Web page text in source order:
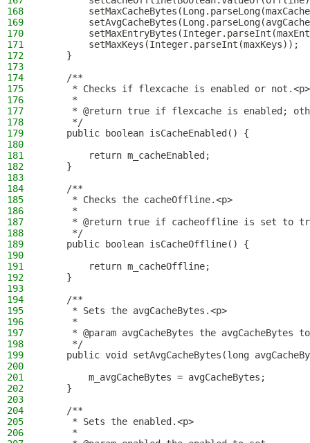
168
169
170
171
        setMaxKeys(Integer.parseInt(maxKeys));
172
    }
173
174
    /**
175
     * Checks if flexcache is enabled or not.<p>
176
     *
177
* @return true if flexcache is enabled;
178
     */
179
    public boolean isCacheEnabled() {
180
181
        return m_cacheEnabled;
182
    }
183
184
    /**
185
     * Checks the cacheOffline.<p>
186
     *
187
* @return true if cacheoffline is set to
188
     */
189
    public boolean isCacheOffline() {
190
191
        return m_cacheOffline;
192
    }
193
194
    /**
195
     * Sets the avgCacheBytes.<p>
196
     *
197
* @param avgCacheBytes the avgCacheBytes
198
     */
199
public void setAvgCacheBytes(long
200
201
        m_avgCacheBytes = avgCacheBytes;
202
    }
203
204
    /**
205
     * Sets the enabled.<p>
206
     *